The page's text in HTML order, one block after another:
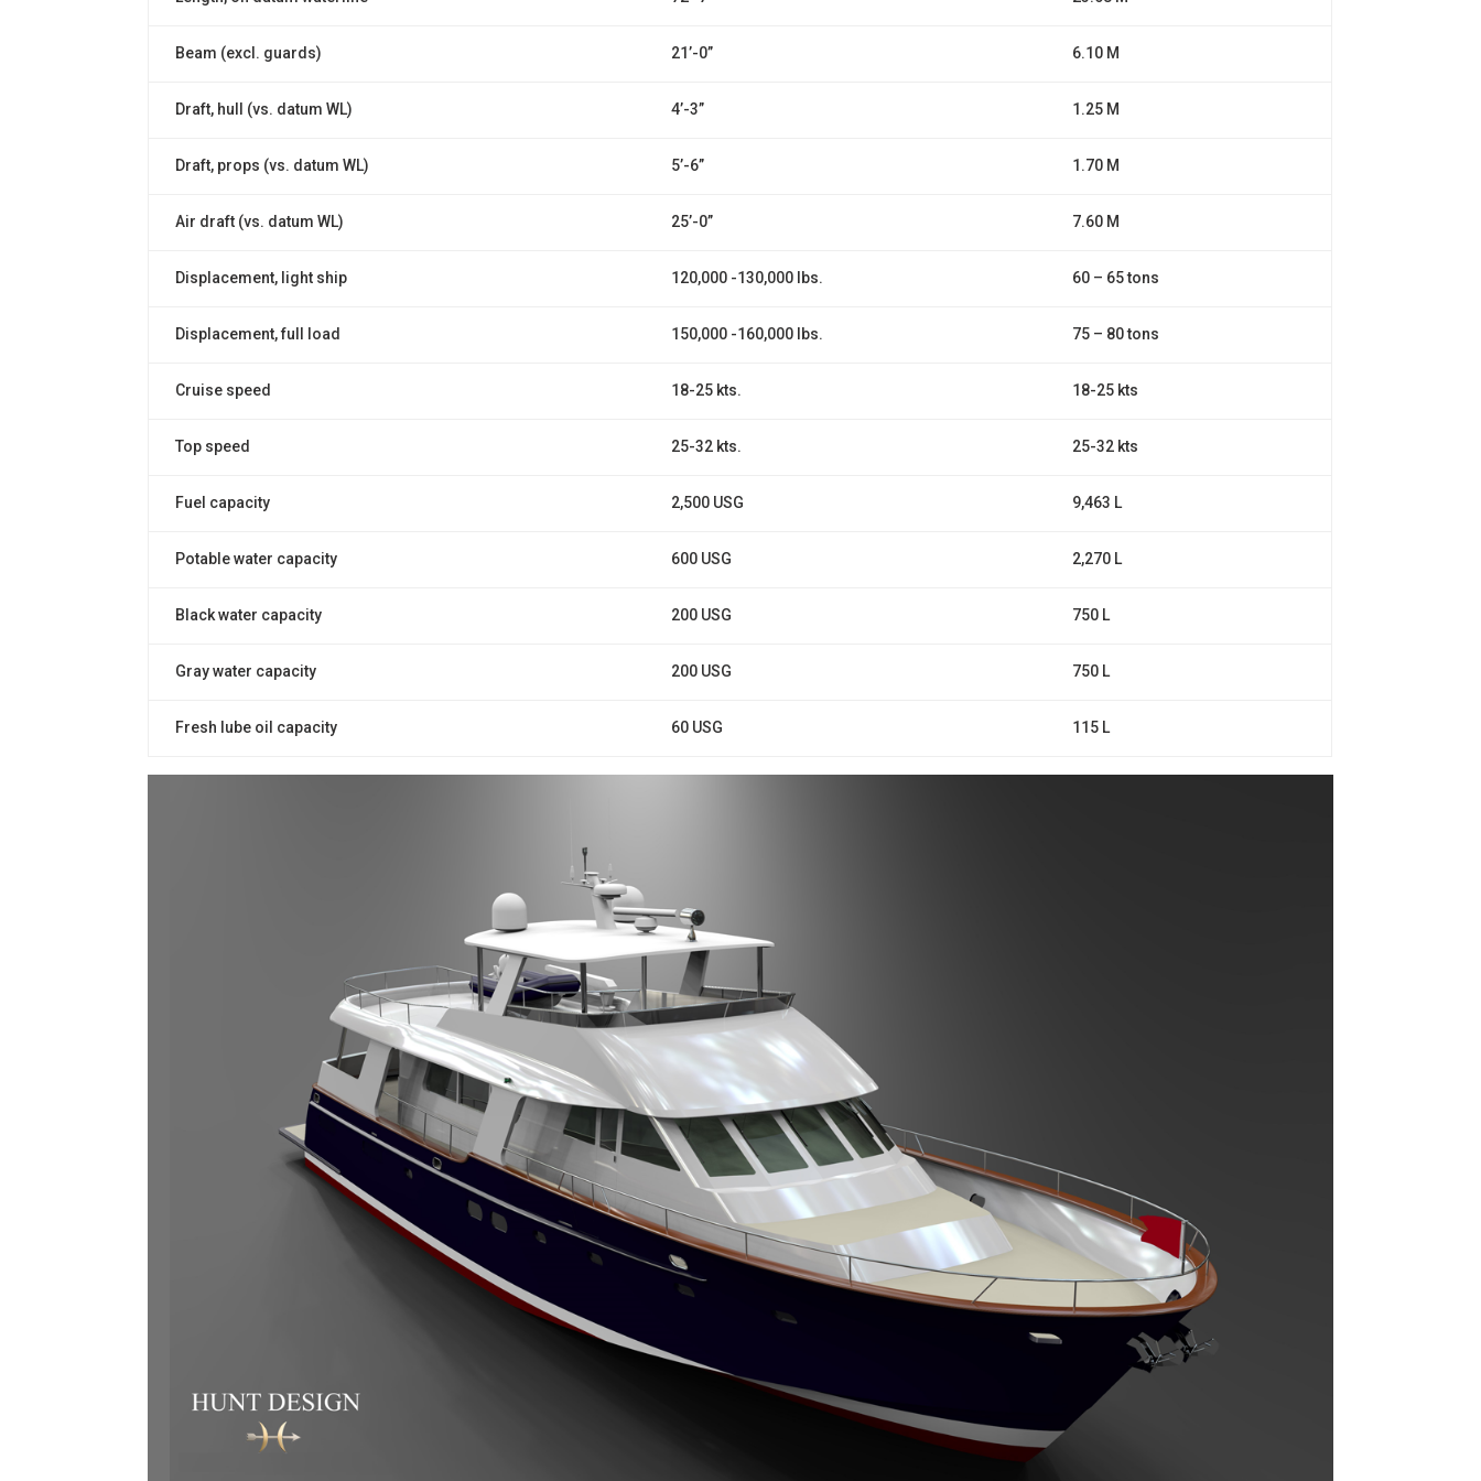
Beam (excl. guards) 21’-0” 6.10 M
Draft, hull (vs. datum WL) 4’-3” 1.25 M
Draft, props (vs. datum WL) 5’-6” 1.70 M
Air draft (vs. datum WL) 25’-0” 7.60 M
Displacement, light ship 120,000 -130,000 lbs. 60 – 65 tons
Displacement, full load 150,000 -160,000 lbs. 75 – 80 tons
Cruise speed 18-25 kts. 18-25 kts
Top speed 25-32 kts. 25-32 kts
Fuel capacity 2,500 USG 9,463 L
Potable water capacity 600 USG 2,270 L
Black water capacity 200 USG 750 L
Gray water capacity 200 USG 750 L
Fresh lube oil capacity 60 USG 115 L